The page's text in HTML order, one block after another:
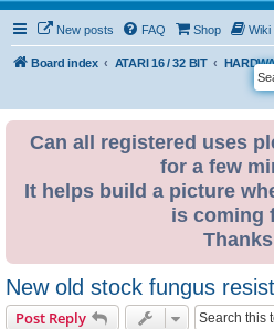
New posts FAQ Shop Wiki
Board index ATARI 16 / 32 BIT
Can all registered uses
for a few
It helps build a picture
is coming
New old stock fungus
Post Reply